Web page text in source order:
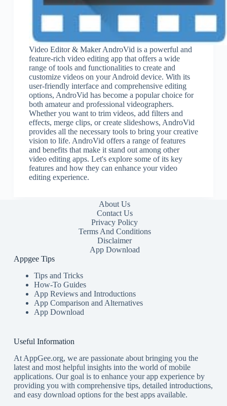
Video Editor & Maker AndroVid is a powerful and
feature-rich video editing app that offers a wide
range of tools and functionalities to create and
customize videos on your Android device. With its
user-friendly interface and comprehensive editing
options, AndroVid has become a popular choice for
both amateur and professional videographers.
Whether you want to trim videos, add filters and
effects, merge clips, or create slideshows, AndroVid
provides all the necessary tools to bring your creative
vision to life. AndroVid offers a range of features
and benefits that make it stand out among other
video editing apps. Let's explore some of its key
features and how they can enhance your video
editing experience.
About Us
Contact Us
Privacy Policy
Terms And Conditions
Disclaimer
App Download
Appgee Tips
Tips and Tricks
How-To Guides
App Reviews and Introductions
App Comparison and Alternatives
App Download
Useful Information
At AppGee.org, we are passionate about bringing you the
latest and most helpful insights into the world of mobile
applications. Our goal is to enhance your app experience by
providing you with comprehensive tips, detailed introductions,
and easy download options for the best apps available.